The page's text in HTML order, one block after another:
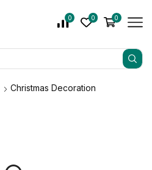
0 0 0
Christmas Decoration